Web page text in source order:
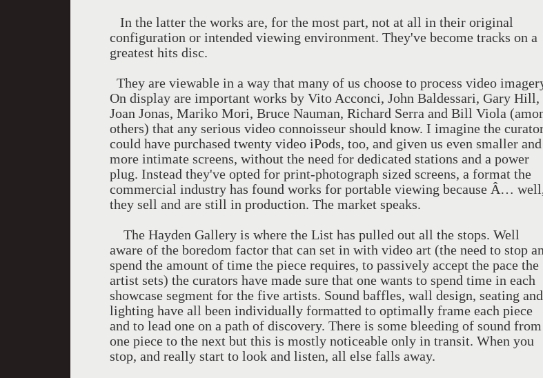
In the latter the works are, for the most part, not at all in their original
configuration or intended viewing environment. They've become tracks on a
greatest hits disc.
They are viewable in a way that many of us choose to process video
On display are important works by Vito Acconci, John Baldessari, Gary Hill,
Joan Jonas, Mariko Mori, Bruce Nauman, Richard Serra and Bill Viola
others) that any serious video connoisseur should know. I imagine the
could have purchased twenty video iPods, too, and given us even smaller and
more intimate screens, without the need for dedicated stations and a power
plug. Instead they've opted for print-photograph sized screens, a format the
commercial industry has found works for portable viewing because Â…
they sell and are still in production. The market speaks.
The Hayden Gallery is where the List has pulled out all the stops. Well
aware of the boredom factor that can set in with video art (the need to stop
spend the amount of time the piece requires, to passively accept the pace the
artist sets) the curators have made sure that one wants to spend time in each
showcase segment for the five artists. Sound baffles, wall design, seating and
lighting have all been individually formatted to optimally frame each piece
and to lead one on a path of discovery. There is some bleeding of sound from
one piece to the next but this is mostly noticeable only in transit. When you
stop, and really start to look and listen, all else falls away.